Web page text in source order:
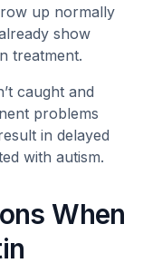
up normally
show
treatment.
caught and
problems
in delayed
with autism.
When